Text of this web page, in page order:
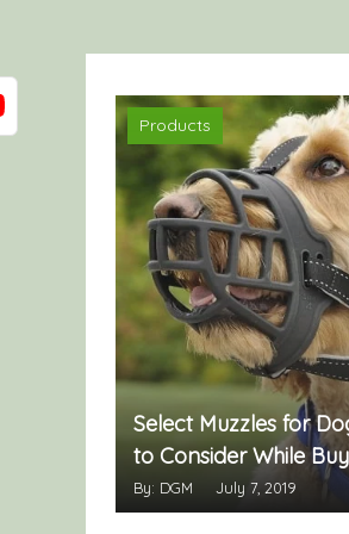
Products
Select Muzzles for
to Consider While
By: DGM July 7, 2019